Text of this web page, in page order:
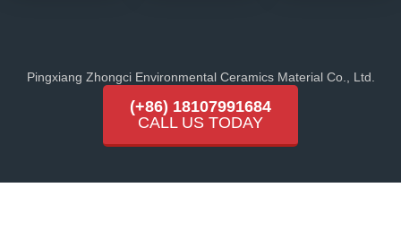
Pingxiang Zhongci Environmental Ceramics Material Co., Ltd.
(+86) 18107991684
CALL US TODAY